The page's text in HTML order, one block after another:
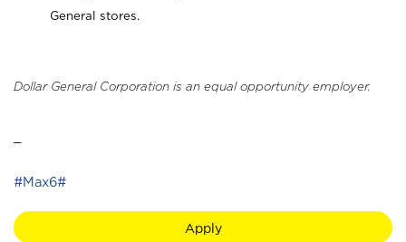
General stores.
Dollar General Corporation is an equal opportunity employer.
#Max6#
Apply